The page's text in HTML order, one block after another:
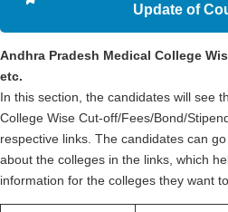
Update of
Andhra Pradesh Medical College
etc.
In this section, the candidates will see
College Wise Cut-off/Fees/Bond/
respective links. The candidates can
about the colleges in the links, which
information for the colleges they want